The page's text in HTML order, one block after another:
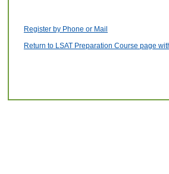
Register by Phone or Mail
Return to LSAT Preparation Course page